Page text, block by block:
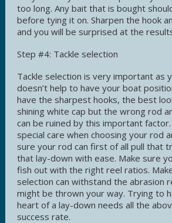
too long. Any bait that is bought
before tying it on. Sharpen the hook
and you will be surprised at the
Step #4: Tackle selection
Tackle selection is very important as
doesn’t help to have your boat
have the sharpest hooks, the best
shining white cap but the wrong rod
can be ruined by this important
special care when choosing your rod
sure your rod can first of all pull that
that lay-down with ease. Make sure
fish out with the right reel ratios.
selection can withstand the abrasion
might be thrown your way. Trying to
heart of a lay-down needs all the
success rate.